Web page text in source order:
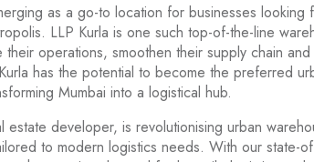
as a go-to location for businesses
LLP Kurla is one such top-of-the-line
their operations, smoothen their supply chain
has the potential to become the preferred
Mumbai into a logistical hub.
estate developer, is revolutionising urban
to modern logistics needs. With our state-